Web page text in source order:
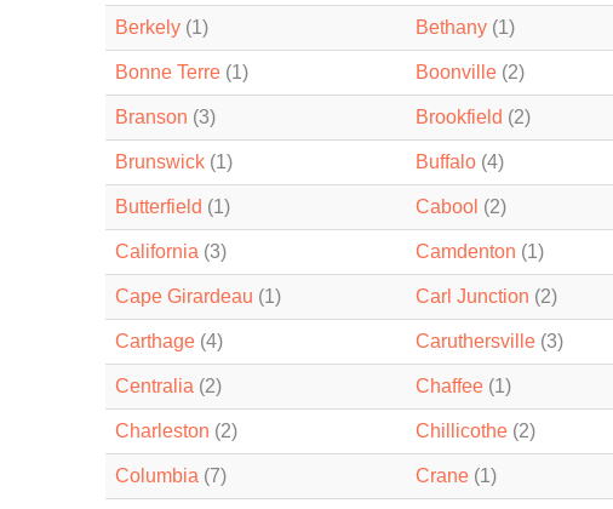
Berkely (1) Bethany (1)
Bonne Terre (1) Boonville (2)
Branson (3) Brookfield (2)
Brunswick (1) Buffalo (4)
Butterfield (1) Cabool (2)
California (3) Camdenton (1)
Cape Girardeau (1) Carl Junction (2)
Carthage (4) Caruthersville (3)
Centralia (2) Chaffee (1)
Charleston (2) Chillicothe (2)
Columbia (7) Crane (1)